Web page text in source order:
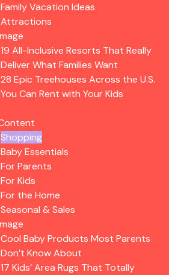
Family Vacation Ideas
Attractions
19 All-Inclusive Resorts That Really
Deliver What Families Want
28 Epic Treehouses Across the U.S.
You Can Rent with Your Kids
Shopping
Baby Essentials
For Parents
For Kids
For the Home
Seasonal & Sales
Cool Baby Products Most Parents
Don’t Know About
17 Kids’ Area Rugs That Totally